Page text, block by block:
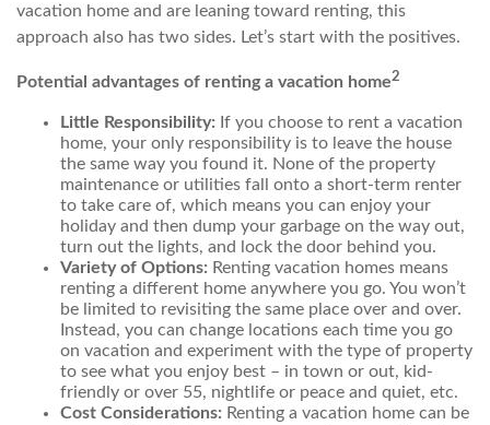
vacation home and are leaning toward renting, this
approach also has two sides. Let’s start with the positives.
Potential advantages of renting a vacation home2
Little Responsibility: If you choose to rent a vacation
home, your only responsibility is to leave the house
the same way you found it. None of the property
maintenance or utilities fall onto a short-term renter
to take care of, which means you can enjoy your
holiday and then dump your garbage on the way out,
turn out the lights, and lock the door behind you.
Variety of Options: Renting vacation homes means
renting a different home anywhere you go. You won’t
be limited to revisiting the same place over and over.
Instead, you can change locations each time you go
on vacation and experiment with the type of property
to see what you enjoy best – in town or out, kid-
friendly or over 55, nightlife or peace and quiet, etc.
Cost Considerations: Renting a vacation home can be